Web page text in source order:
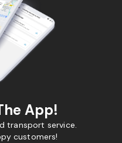
App!
transport service.
customers!